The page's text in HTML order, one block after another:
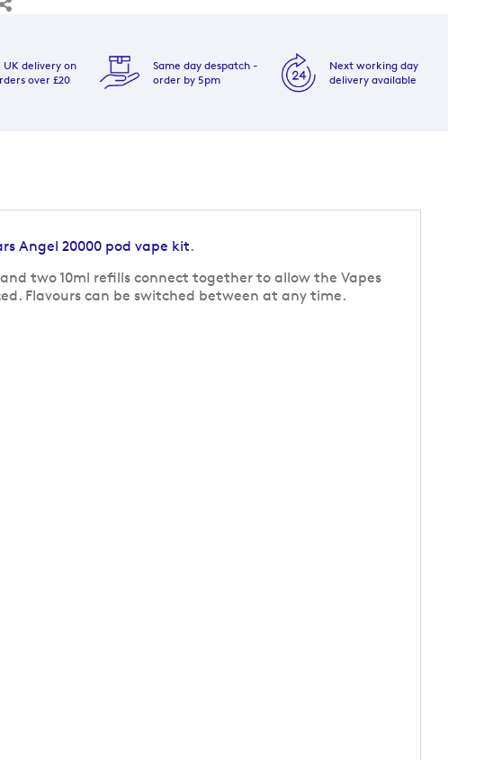
UK delivery on
over £20
Same day despatch -
order by 5pm
Next working day
delivery available
Angel 20000 pod vape kit.
two 10ml refills connect together to allow the Vapes
Flavours can be switched between at any time.